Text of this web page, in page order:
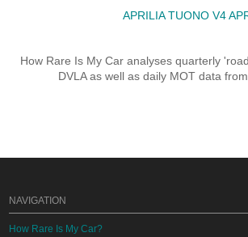
APRILIA TUONO V4
How Rare Is My Car analyses quarterly
DVLA as well as daily MOT data
NAVIGATION
How Rare Is My Car?